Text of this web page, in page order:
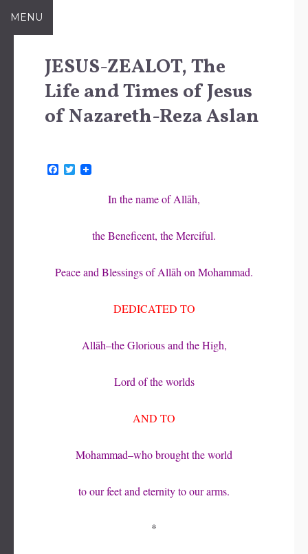
SkipMENU
JESUS-ZEALOT, The
Life and Times of Jesus
of Nazareth-Reza Aslan
T
In the name of Allāh,
the Beneficent, the Merciful.
Peace and Blessings of Allāh on Mohammad.
DEDICATED TO
Allāh–the Glorious and the High,
Lord of the worlds
AND TO
Mohammad–who brought the world
to our feet and eternity to our arms.
*